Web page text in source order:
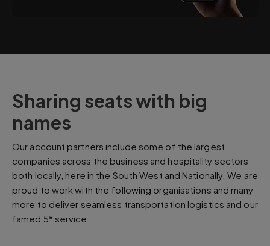
Sharing seats with big
names
Our account partners include some of the largest
companies across the business and hospitality sectors
both locally, here in the South West and Nationally. We are
proud to work with the following organisations and many
more to deliver seamless transportation logistics and our
famed 5* service.